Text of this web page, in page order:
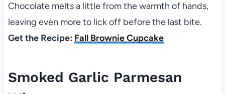
Chocolate melts a little from the warmth of hands,
leaving even more to lick off before the last bite.
Get the Recipe: Fall Brownie Cupcake
Smoked Garlic Parmesan